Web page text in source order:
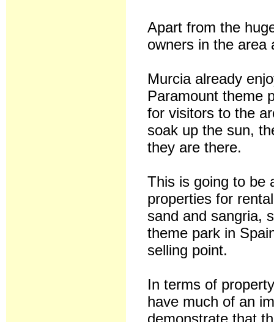
Apart from the
owners in the area
Murcia already
Paramount theme
for visitors to the
soak up the sun,
they are there.
This is going to be
properties for
sand and sangria,
theme park in
selling point.
In terms of
have much of an
demonstrate that